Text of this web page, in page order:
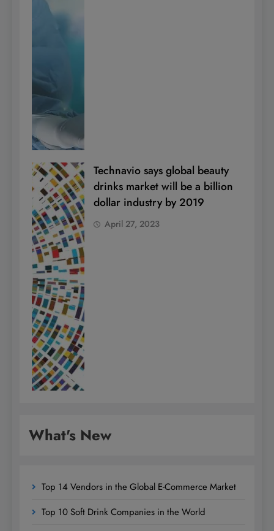
Technavio says global beauty
drinks market will be a billion
dollar industry by 2019
April 27, 2023
What's New
Top 14 Vendors in the Global E-Commerce Market
Top 10 Soft Drink Companies in the World